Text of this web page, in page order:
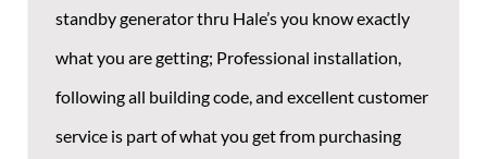
standby generator thru Hale’s you know exactly
what you are getting; Professional installation,
following all building code, and excellent customer
service is part of what you get from purchasing